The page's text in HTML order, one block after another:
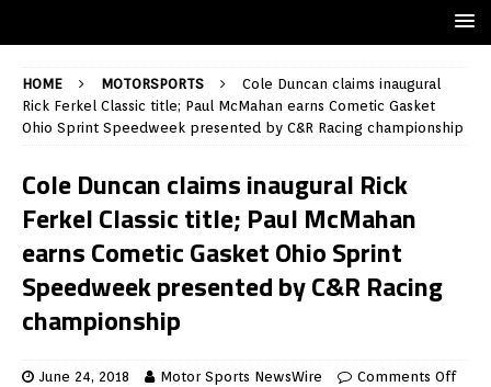
HOME MOTORSPORTS
Cole Duncan claims inaugural
Rick Ferkel Classic title; Paul McMahan earns Cometic Gasket
Ohio Sprint Speedweek presented by C&R Racing championship
Cole Duncan claims inaugural Rick
Ferkel Classic title; Paul McMahan
earns Cometic Gasket Ohio Sprint
Speedweek presented by C&R Racing
championship
June 24, 2018 Motor Sports NewsWire Comments Off